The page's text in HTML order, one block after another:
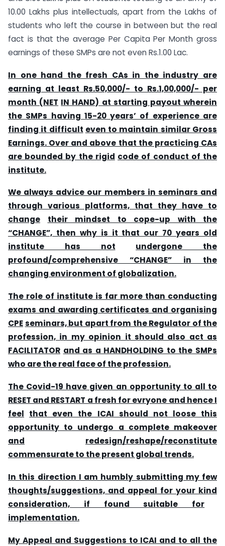
10.00 Lakhs plus intellectuals, apart from the Lakhs of
students who left the course in between but the real
fact is that the average Per Capita Per Month gross
earnings of these SMPs are not even Rs.1.00 Lac.
In one hand the fresh CAs in the industry are
earning at least Rs.50,000/- to Rs.1,00,000/- per
month (NET IN HAND) at starting payout wherein
the SMPs having 15-20 years’ of experience are
finding it difficult even to maintain similar Gross
Earnings. Over and above that the practicing CAs
are bounded by the rigid code of conduct of the
institute.
We always advice our members in seminars and
through various platforms, that they have to
change
their mindset to cope-up with the
“CHANGE”, then why is it that our 70 years old
institute has not
undergone the
profound/comprehensive “CHANGE” in the
changing environment of globalization.
The role of institute is far more than conducting
exams and awarding certificates and organising
CPEseminars, but apart from the Regulator of the
profession, in my opinion it should also act as
FACILITATOR and as a HANDHOLDING to the SMPs
who are the real face of the profession.
The Covid-19 have given an opportunity to all to
RESET and RESTART a fresh for evryone and hence I
feel that even the ICAI should not loose this
opportunity to undergo a complete makeover
and
redesign/reshape/reconstitute
commensurate to the present global trends.
In this direction I am humbly submitting my few
thoughts/suggestions, and appeal for your kind
consideration, if found suitable for
implementation.
My Appeal and Suggestions to ICAI and to all the